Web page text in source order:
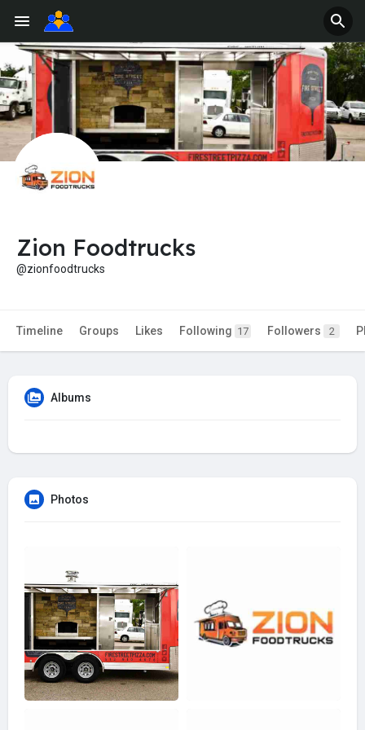
Zion Foodtrucks
@zionfoodtrucks
Timeline Groups Likes Following 17 Followers 2
Albums
Photos